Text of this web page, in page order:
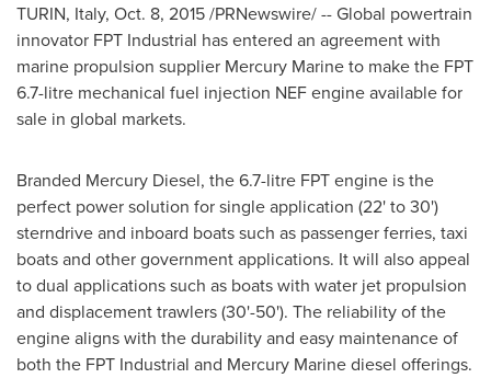
TURIN, Italy, Oct. 8, 2015 /PRNewswire/ -- Global powertrain
innovator FPT Industrial has entered an agreement with
marine propulsion supplier Mercury Marineto make the FPT
6.7-litre mechanical fuel injection NEF engine available for
sale in global markets.
Branded Mercury Diesel, the 6.7-litre FPT engine is the
perfect power solution for single application (22' to 30')
sterndrive and inboard boats such as passenger ferries, taxi
boats and other government applications. It will also appeal
to dual applications such as boats with water jet propulsion
and displacement trawlers (30'-50'). The reliability of the
engine aligns with the durability and easy maintenance of
both the FPT Industrial and Mercury Marinediesel offerings.